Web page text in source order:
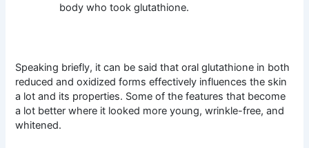
body who took glutathione.
Speaking briefly, it can be said that oral glutathione in both
reduced and oxidized forms effectively influences the skin
a lot and its properties. Some of the features that become
a lot better where it looked more young, wrinkle-free, and
whitened.